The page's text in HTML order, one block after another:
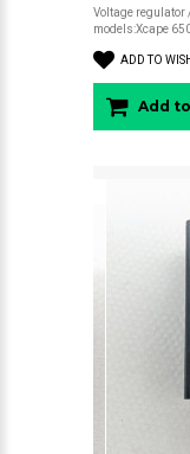
Voltage regulator
models:Xcape
ADD TO
Add